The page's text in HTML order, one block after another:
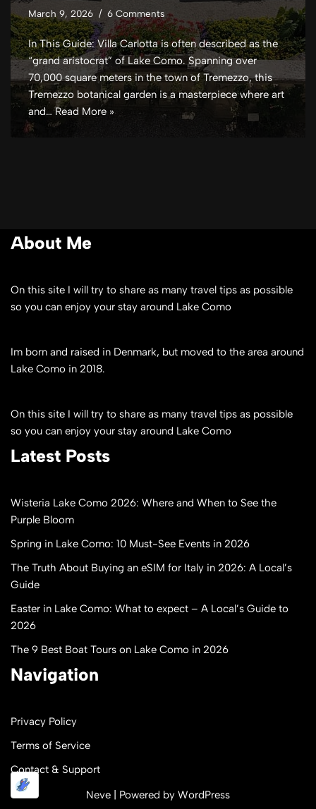
March 9, 2026 6 Comments
In This Guide: Villa Carlotta is often described as the
“grand aristocrat” of Lake Como. Spanning over
70,000 square meters in the town of Tremezzo, this
Tremezzo botanical garden is a masterpiece where art
and…Read More »
About Me
On this site I will try to share as many travel tips as possible
so you can enjoy your stay around Lake Como
Im born and raised in Denmark, but moved to the area around
Lake Como in 2018.
On this site I will try to share as many travel tips as possible
so you can enjoy your stay around Lake Como
Latest Posts
Wisteria Lake Como 2026: Where and When to See the
Purple Bloom
Spring in Lake Como: 10 Must-See Events in 2026
The Truth About Buying an eSIM for Italy in 2026: A Local’s
Guide
Easter in Lake Como: What to expect – A Local’s Guide to
2026
The 9 Best Boat Tours on Lake Como in 2026
Navigation
Privacy Policy
Terms of Service
Contact & Support
Neve | Powered by WordPress